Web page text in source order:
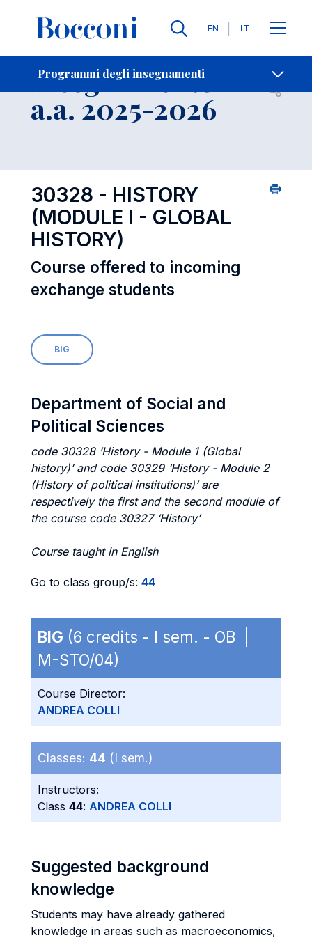
Lingue
EN IT
Programmi degli insegnamenti
Contatti
Insegnamento
a.a. 2025-2026 Open
30328 - HISTORY
(MODULE I - GLOBAL
HISTORY)
Course offered to incoming
exchange students
BIG
Department of Social and
Political Sciences
code 30328 ‘History - Module 1 (Global
history)’ and code 30329 ‘History - Module 2
(History of political institutions)’ are
respectively the first and the second module of
the course code 30327 ‘History’
Course taught in English
Go to class group/s: 44
BIG (6 credits - I sem. - OB |
M-STO/04)
Course Director:
ANDREA COLLI
Classes: 44 (I sem.)
Instructors:
Class 44: ANDREA COLLI
Suggested background
knowledge
Students may have already gathered
knowledge in areas such as macroeconomics,